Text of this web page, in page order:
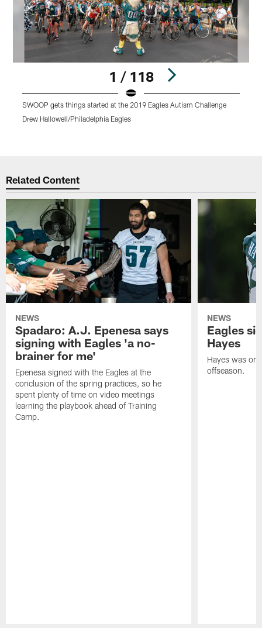
1 / 118
SWOOP gets things started at the 2019 Eagles Autism Challenge
Drew Hallowell/Philadelphia Eagles
Related Content
NEWS
Spadaro: A.J. Epenesa says
signing with Eagles 'a no-
brainer for me'
Epenesa signed with the Eagles at the
conclusion of the spring practices, so he
spent plenty of time on video meetings
learning the playbook ahead of Training
Camp.
NEWS
Eagles
Hayes
Hayes was on
offseason.